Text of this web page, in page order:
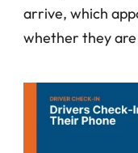
arrive, which
whether they